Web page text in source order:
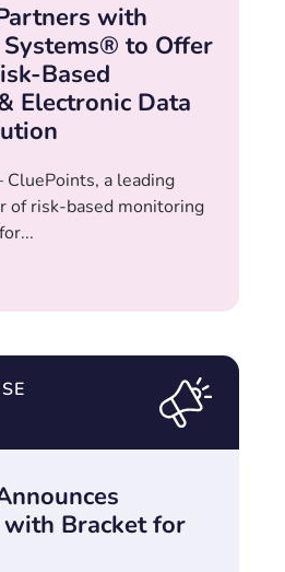
with
Systems® to Offer
Based
Electronic Data
CluePoints, a leading
of risk-based monitoring
Bracket for